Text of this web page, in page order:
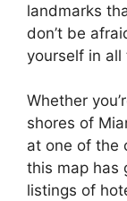
landmarks
don’t be
yourself in all
Whether
shores of
at one of the
this map has
listings of